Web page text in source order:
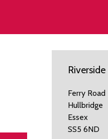
Ferry Road
Hullbridge
Essex
SS5 6ND